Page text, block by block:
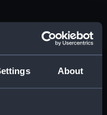
About
and Stuart